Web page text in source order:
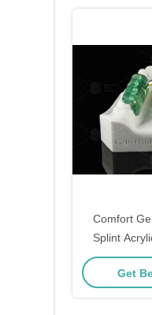
Comfort
Splint
Guard
Get